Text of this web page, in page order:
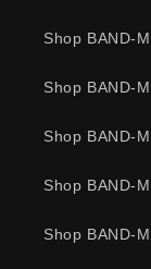
Shop BAND-
Shop BAND-
Shop BAND-
Shop BAND-
Shop BAND-